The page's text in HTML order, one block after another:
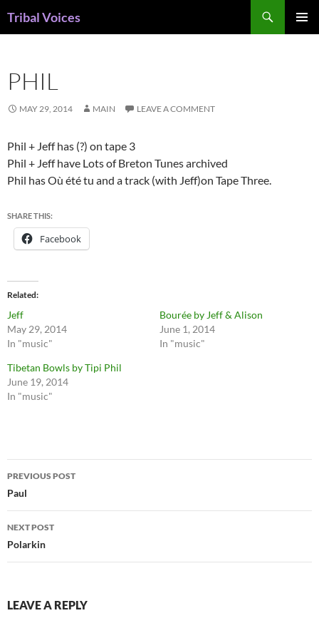
Tribal Voices
PHIL
MAY 29, 2014 MAIN LEAVE A COMMENT
Phil + Jeff has (?) on tape 3
Phil + Jeff have Lots of Breton Tunes archived
Phil has Où été tu and a track (with Jeff)on Tape Three.
SHARE THIS:
Facebook
Related
Jeff
May 29, 2014
In "music"
Bourée by Jeff & Alison
June 1, 2014
In "music"
Tibetan Bowls by Tipi Phil
June 19, 2014
In "music"
Post
navigation
PREVIOUS POST
Paul
NEXT POST
Polarkin
LEAVE A REPLY